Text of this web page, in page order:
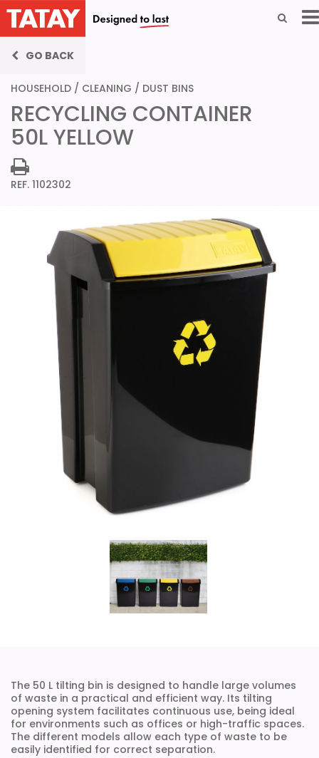
GO BACK
HOUSEHOLD / CLEANING / DUST BINS
RECYCLING CONTAINER
50L YELLOW
REF. 1102302
The 50 L tilting bin is designed to handle large volumes
of waste in a practical and efficient way. Its tilting
opening system facilitates continuous use, being ideal
for environments such as offices or high-traffic spaces.
The different models allow each type of waste to be
easily identified for correct separation.